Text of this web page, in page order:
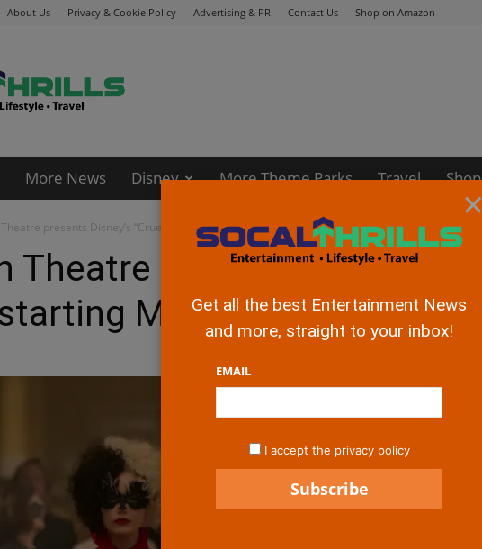
About Us Privacy & Cookie Policy Advertising & PR Contact Us Shop on Amazon
More News Disney More Theme Parks Travel Shop
presents Disney’s “Cruella” starting May 28
Theatre presents Disney’s
starting May 28
×
Get all the best Entertainment News
and more, straight to your inbox!
EMAIL
I accept the privacy policy